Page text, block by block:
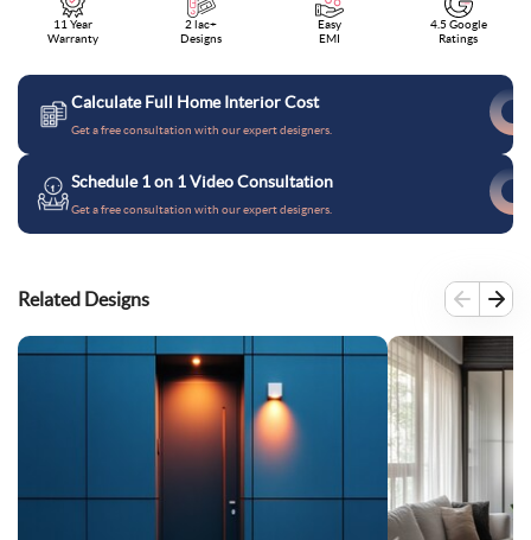
11 Year
Warranty
2 lac+
Designs
Easy
EMI
4.5 Google
Ratings
Calculate Full Home Interior Cost
Get a free consultation with our expert designers.
Schedule 1 on 1 Video Consultation
Get a free consultation with our expert designers.
Related Designs